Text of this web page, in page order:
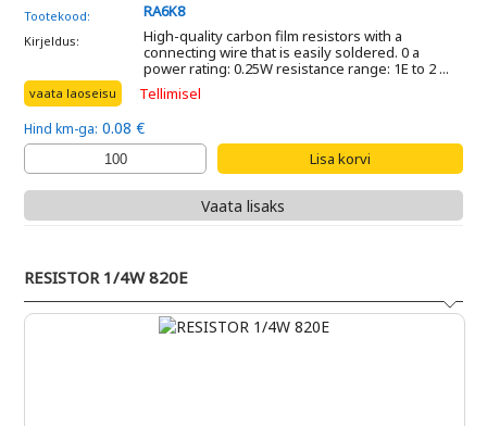
Tootekood: RA6K8
Kirjeldus:
High-quality carbon film resistors with a
connecting wire that is easily soldered. 0 a
power rating: 0.25W resistance range: 1E to 2 ...
vaata laoseisu Tellimisel
Hind km-ga: 0.08 €
Vaata lisaks
RESISTOR 1/4W 820E